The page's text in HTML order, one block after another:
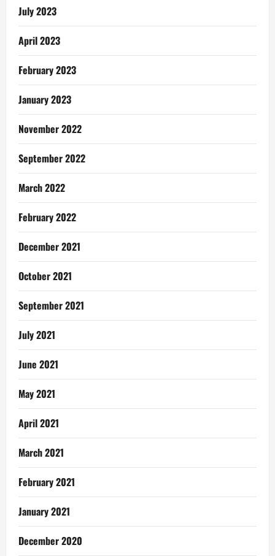
July 2023
April 2023
February 2023
January 2023
November 2022
September 2022
March 2022
February 2022
December 2021
October 2021
September 2021
July 2021
June 2021
May 2021
April 2021
March 2021
February 2021
January 2021
December 2020